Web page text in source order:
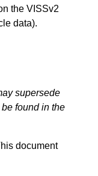
the VISSv2
data).
supersede
found in the
document